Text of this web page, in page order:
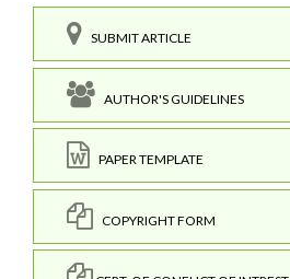
SUBMIT ARTICLE
AUTHOR'S GUIDELINES
PAPER TEMPLATE
COPYRIGHT FORM